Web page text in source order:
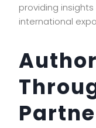
providing
international